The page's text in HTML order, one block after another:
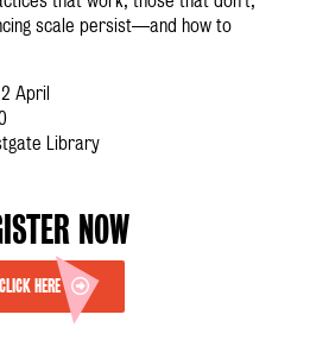
scale persist—and how to
April
Library
NOW
CLICK HERE